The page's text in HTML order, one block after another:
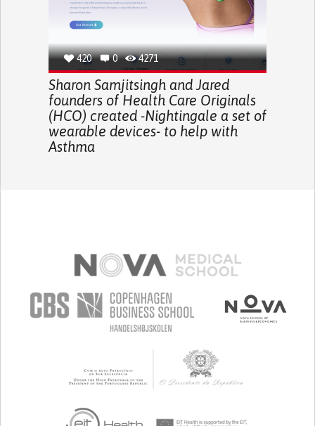
420 0 4271
Sharon Samjitsingh and Jared
founders of Health Care Originals
(HCO) created -Nightingale a set of
wearable devices- to help with
Asthma